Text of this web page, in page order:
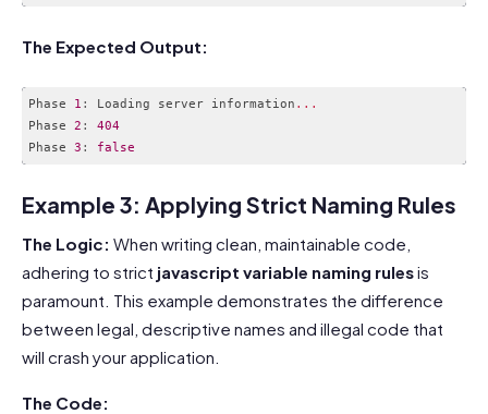
The Expected Output:
Phase 1 : Loading server information ...
Phase 2 :
404
Phase 3 : false
Example 3: Applying Strict Naming Rules
The Logic: When writing clean, maintainable code,
adhering to strict javascript variable naming rulesis
paramount. This example demonstrates the difference
between legal, descriptive names and illegal code that
will crash your application.
The Code: